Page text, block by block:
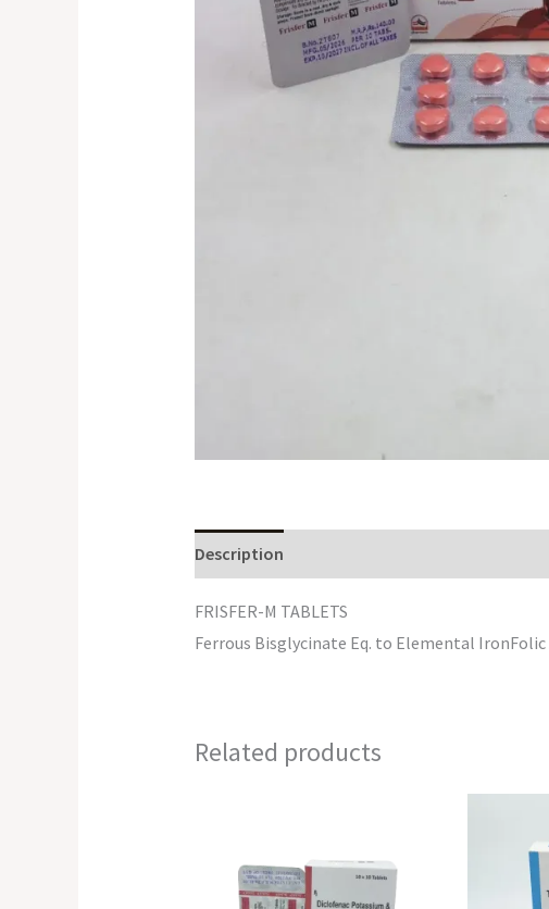
Description
FRISFER-M TABLETS
Ferrous Bisglycinate Eq. to Elemental IronFolic
Related products